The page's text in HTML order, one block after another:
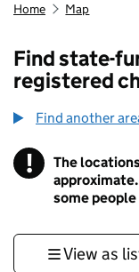
Home Map
Find state-
registered
Find another
! Information
The
some
View as